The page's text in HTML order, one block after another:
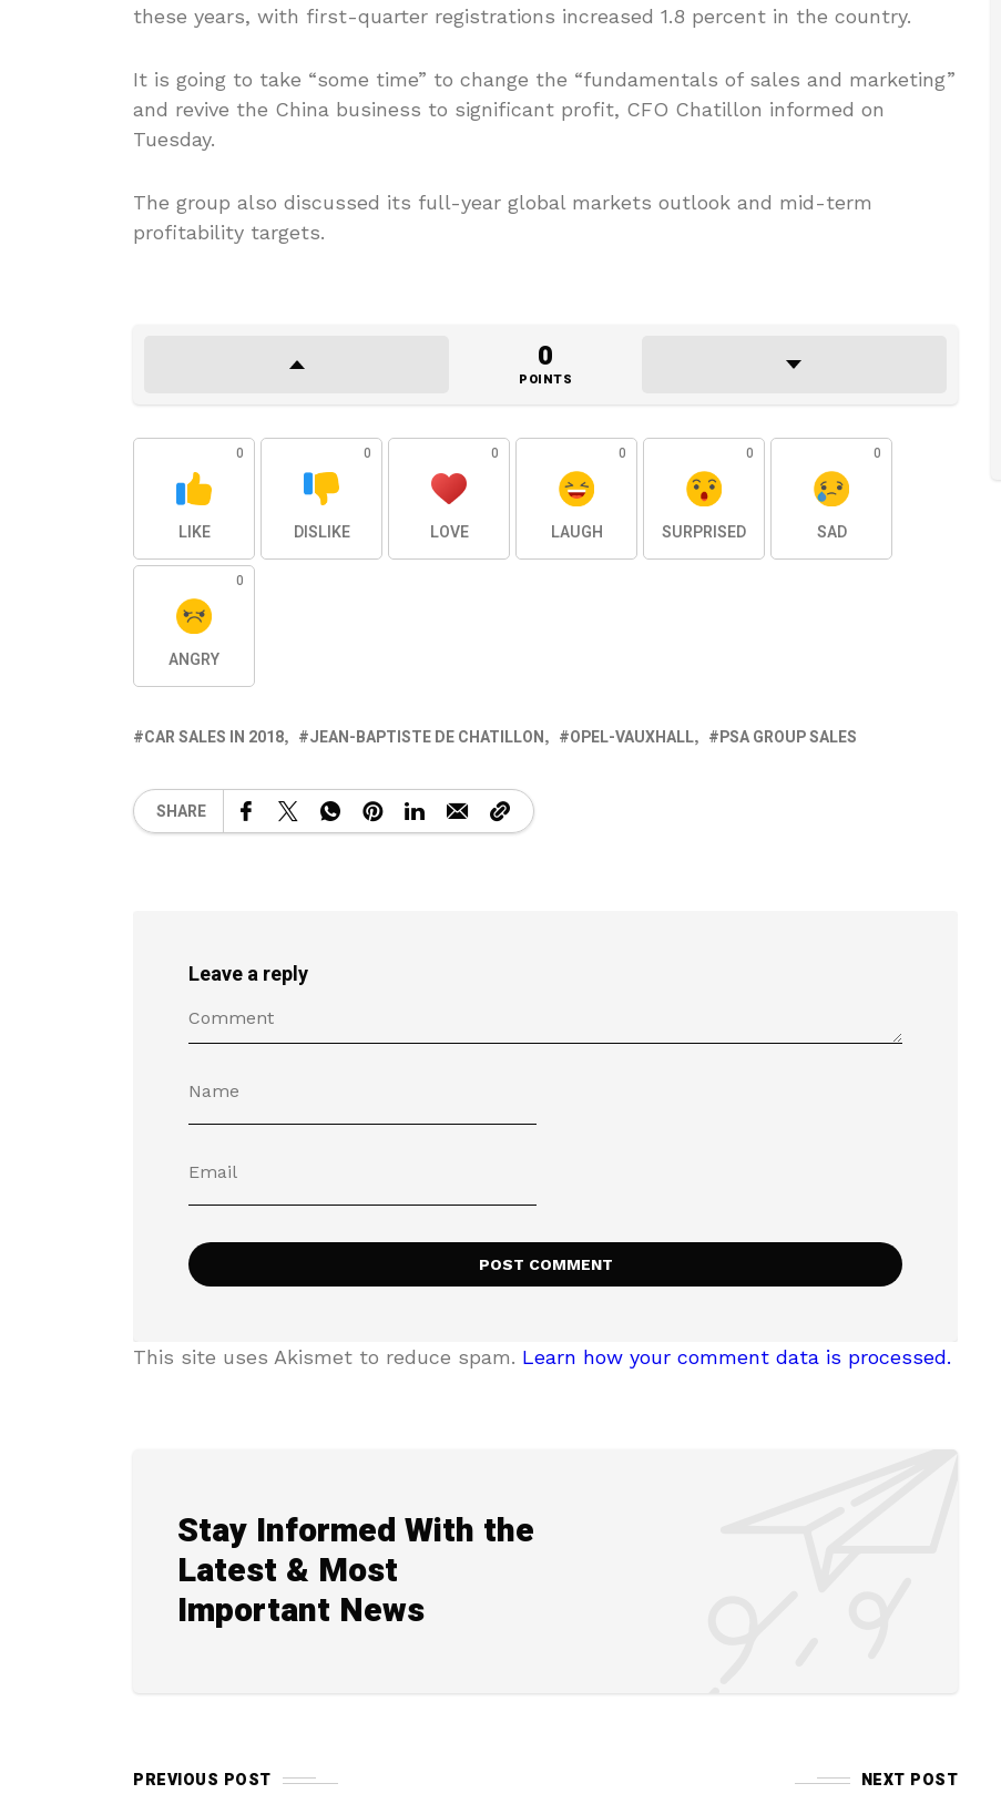
these years, with first-quarter registrations increased 1.8 percent in the country.
It is going to take “some time” to change the “fundamentals of sales and marketing”
and revive the China business to significant profit, CFO Chatillon informed on
Tuesday.
The group also discussed its full-year global markets outlook and mid-term
profitability targets.
0
POINTS
0
LIKE
0
DISLIKE
0
LOVE
0
LAUGH
0
SURPRISED
0
SAD
0
ANGRY
CAR SALES IN 2018 JEAN-BAPTISTE DE CHATILLON OPEL-VAUXHALL PSA GROUP SALES
SHARE
Leave a reply
This site uses Akismet to reduce spam. Learn how your comment data is processed.
Stay Informed With the
Latest & Most
Important News
PREVIOUS POST NEXT POST